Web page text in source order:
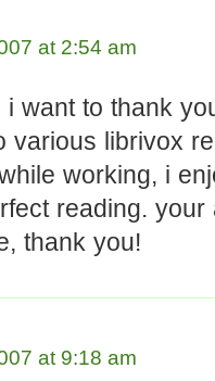
at 2:54 am
i want to thank
various librivox
working, i
reading. your
thank you!
at 9:18 am